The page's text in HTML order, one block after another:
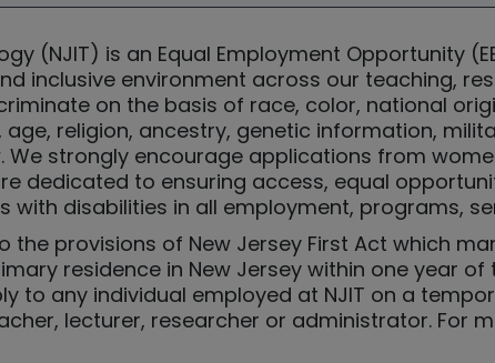
(NJIT) is an Equal Employment Opportunity
inclusive environment across our teaching,
on the basis of race, color, national
religion, ancestry, genetic information,
strongly encourage applications from
dedicated to ensuring access, equal
disabilities in all employment, programs,
the provisions of New Jersey First Act which
residence in New Jersey within one year
to any individual employed at NJIT on a
lecturer, researcher or administrator. For